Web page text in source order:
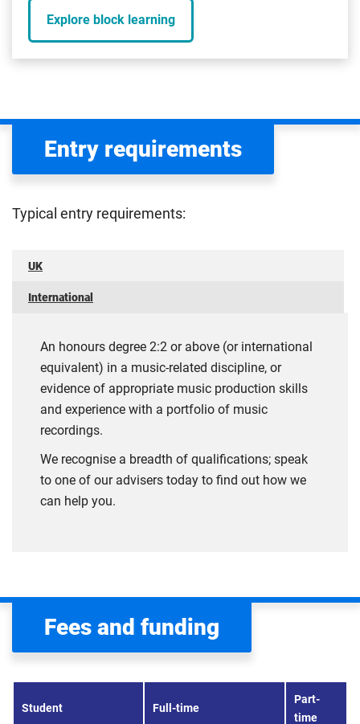
Explore block learning
Entry requirements
Typical entry requirements:
UK
International
An honours degree 2:2 or above (or international
equivalent) in a music-related discipline, or
evidence of appropriate music production skills
and experience with a portfolio of music
recordings.
We recognise a breadth of qualifications; speak
to one of our advisers today to find out how we
can help you.
Fees and funding
Student Full-time
Part-
time